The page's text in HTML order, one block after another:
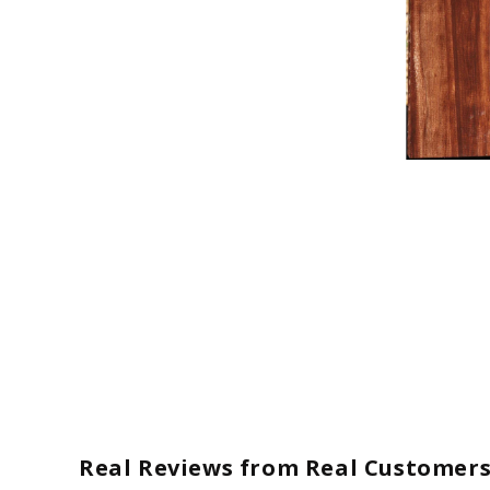
Real Reviews from Real Customers